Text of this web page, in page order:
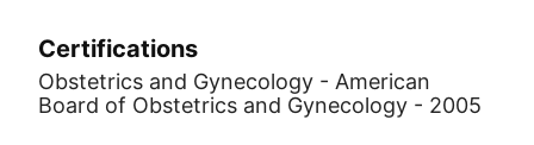
Certifications
Obstetrics and Gynecology - American
Board of Obstetrics and Gynecology - 2005